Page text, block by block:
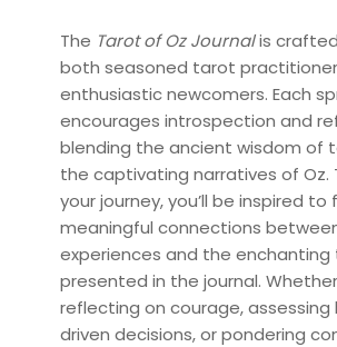
The Tarot of Oz Journalis
both seasoned tarot
enthusiastic newcomers. Each
encourages introspection and
blending the ancient wisdom of
the captivating narratives of Oz.
your journey, you’ll be inspired to
meaningful connections
experiences and the enchanting
presented in the journal. Whether
reflecting on courage,
driven decisions, or pondering